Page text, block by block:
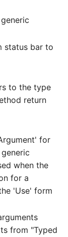
status bar to
to the type
return
for
when the
for a
'Use' form
from "Typed